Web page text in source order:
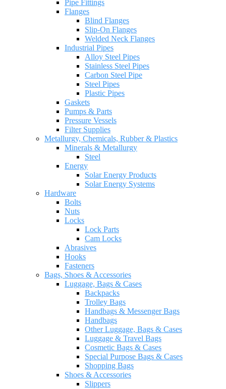
Pipe Fittings
Flanges
Blind Flanges
Slip-On Flanges
Welded Neck Flanges
Industrial Pipes
Alloy Steel Pipes
Stainless Steel Pipes
Carbon Steel Pipe
Steel Pipes
Plastic Pipes
Gaskets
Pumps & Parts
Pressure Vessels
Filter Supplies
Metallurgy, Chemicals, Rubber & Plastics
Minerals & Metallurgy
Steel
Energy
Solar Energy Products
Solar Energy Systems
Hardware
Bolts
Nuts
Locks
Lock Parts
Cam Locks
Abrasives
Hooks
Fasteners
Bags, Shoes & Accessories
Luggage, Bags & Cases
Backpacks
Trolley Bags
Handbags & Messenger Bags
Handbags
Other Luggage, Bags & Cases
Luggage & Travel Bags
Cosmetic Bags & Cases
Special Purpose Bags & Cases
Shopping Bags
Shoes & Accessories
Slippers